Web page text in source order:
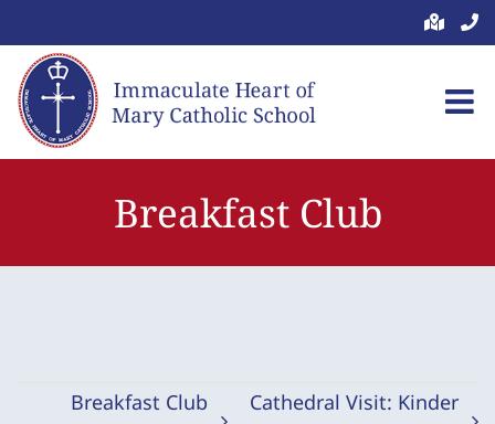
to
content
Breakfast Club
Breakfast Club Cathedral Visit: Kinder